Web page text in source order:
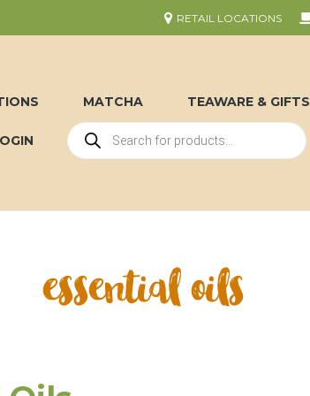
RETAIL LOCATIONS
MATCHA TEAWARE & GIFTS
essential oils